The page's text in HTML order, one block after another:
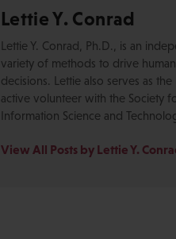
Lettie Y. Conrad
Lettie Y. Conrad, Ph.D., is an
variety of methods to drive
decisions. Lettie also serves as
active volunteer with the Society
Information Science and
View All Posts by Lettie Y.